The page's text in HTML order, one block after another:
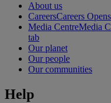
About us
CareersCareers
Media CentreMedia
tab
Our planet
Our people
Our communities
Help